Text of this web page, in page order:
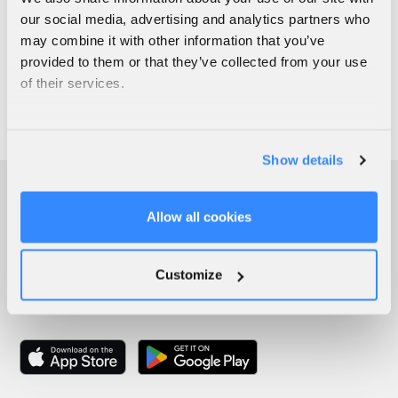
our social media, advertising and analytics partners who
may combine it with other information that you’ve
provided to them or that they’ve collected from your use
of their services.
Show details
Allow all cookies
Customize